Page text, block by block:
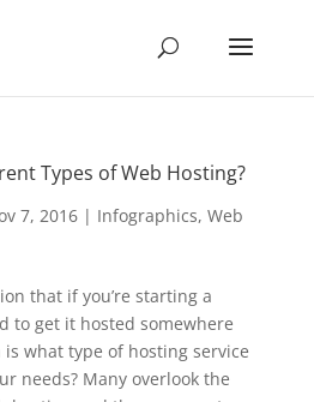
Types of Web Hosting?
7, 2016| Infographics, Web
that if you’re starting a
to get it hosted somewhere
what type of hosting service
needs? Many overlook the